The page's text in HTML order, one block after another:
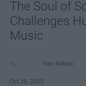
The Soul of
Challenges
Music
Ivan Nikolic
Oct 29, 2025